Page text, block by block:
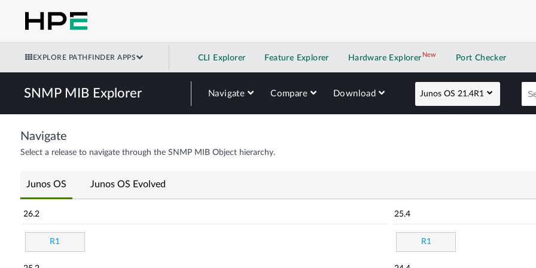
EXPLORE PATHFINDER APPS CLI Explorer Feature Explorer Hardware Explorer NewNew application
Port Checker
SNMP MIB Explorer Navigate Compare Download Junos OS 21.4R1
Navigate
Select a release to navigate through the SNMP MIB Object hierarchy.
Junos OS Junos OS Evolved
26.2
R1
25.4
R1